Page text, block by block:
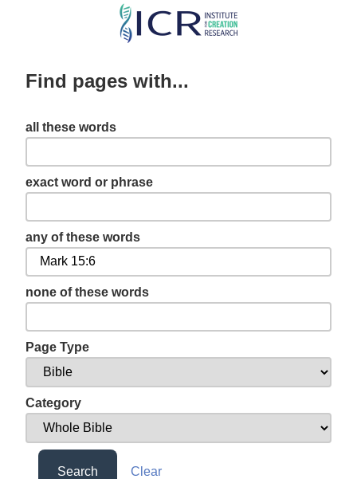
Skip
content
Find pages with...
all these words
exact word or phrase
any of these words
none of these words
Page Type
Category
Search Clear